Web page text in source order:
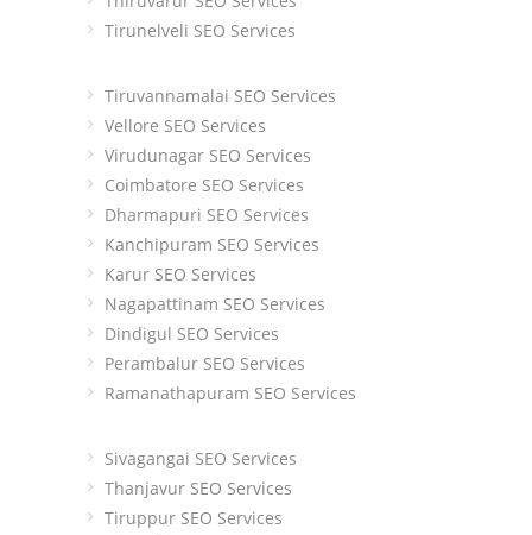
Tirunelveli SEO Services
Tiruvannamalai SEO Services
Vellore SEO Services
Virudunagar SEO Services
Coimbatore SEO Services
Dharmapuri SEO Services
Kanchipuram SEO Services
Karur SEO Services
Nagapattinam SEO Services
Dindigul SEO Services
Perambalur SEO Services
Ramanathapuram SEO Services
Sivagangai SEO Services
Thanjavur SEO Services
Tiruppur SEO Services